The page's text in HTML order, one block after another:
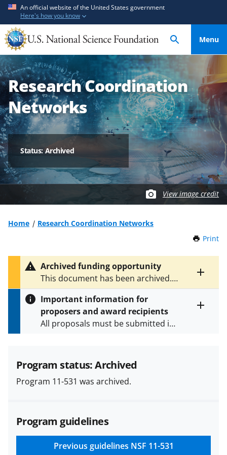
t
o
m
a
i
n
c
o
n
e
t
o
f
e
e
d
b
a
c
k
f
An official website of the United States government
Here's how you know
Menu
Research Coordination
Networks
Status: Archived
View image credit
Home
Research Coordination Networks
Print
Toggle
entire
text
Archived funding opportunity
This document has been archived.
SeeNSF 23-529for the latest
version.
Important information for
proposers and award recipients
All proposals must be submitted in
and in the
Proposal & Award
Policies & Procedures Guide
(PAPPG) and its supplements
applicable set of NSF
and conditions.NSF has updated its
research security policiesfor NSF
Program status: Archived
Program 11-531 was archived.
Program guidelines
Previous guidelines NSF 11-531